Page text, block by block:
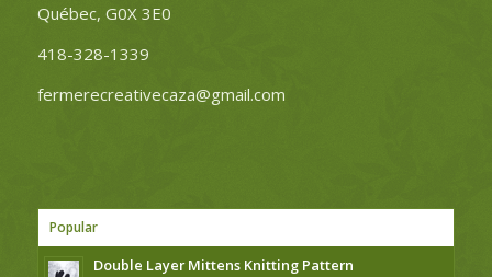
Québec, G0X 3E0
418-328-1339
fermerecreativecaza@gmail.com
Popular
Double Layer Mittens Knitting Pattern